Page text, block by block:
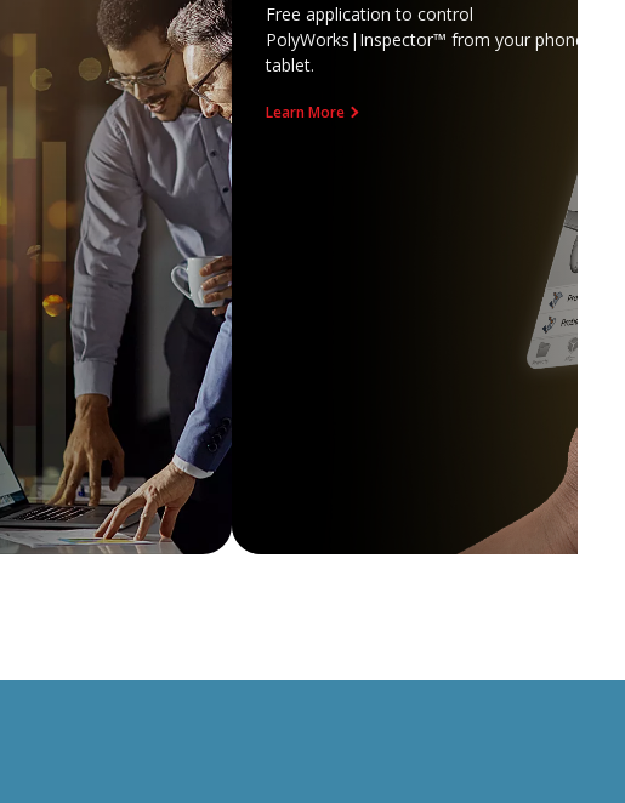
Free application to control
PolyWorks|Inspector™ from your phone or
tablet.
Learn More